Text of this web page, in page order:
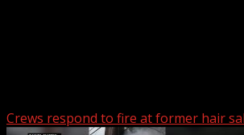
Crews respond to fire at former hair